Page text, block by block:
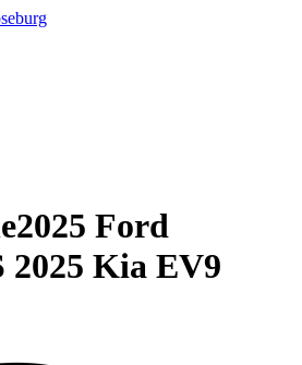
2025 Ford
2025 Kia EV9